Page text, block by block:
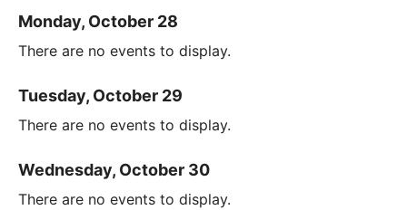
Monday, October 28
There are no events to display.
Tuesday, October 29
There are no events to display.
Wednesday, October 30
There are no events to display.